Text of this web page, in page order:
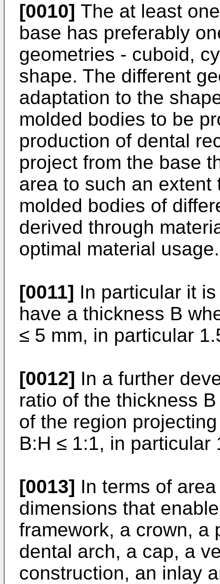
[0010] The at least
base has preferably
geometries - cuboid,
shape. The different
adaptation to the
molded bodies to be
production of dental
project from the base
area to such an
molded bodies of
derived through
optimal material usage.
[0011] In particular it
have a thickness B
≤ 5 mm, in particular
[0012] In a further
ratio of the thickness
of the region
B:H ≤ 1:1, in particular
[0013] In terms of
dimensions that
framework, a crown, a
dental arch, a cap, a
construction, an inlay